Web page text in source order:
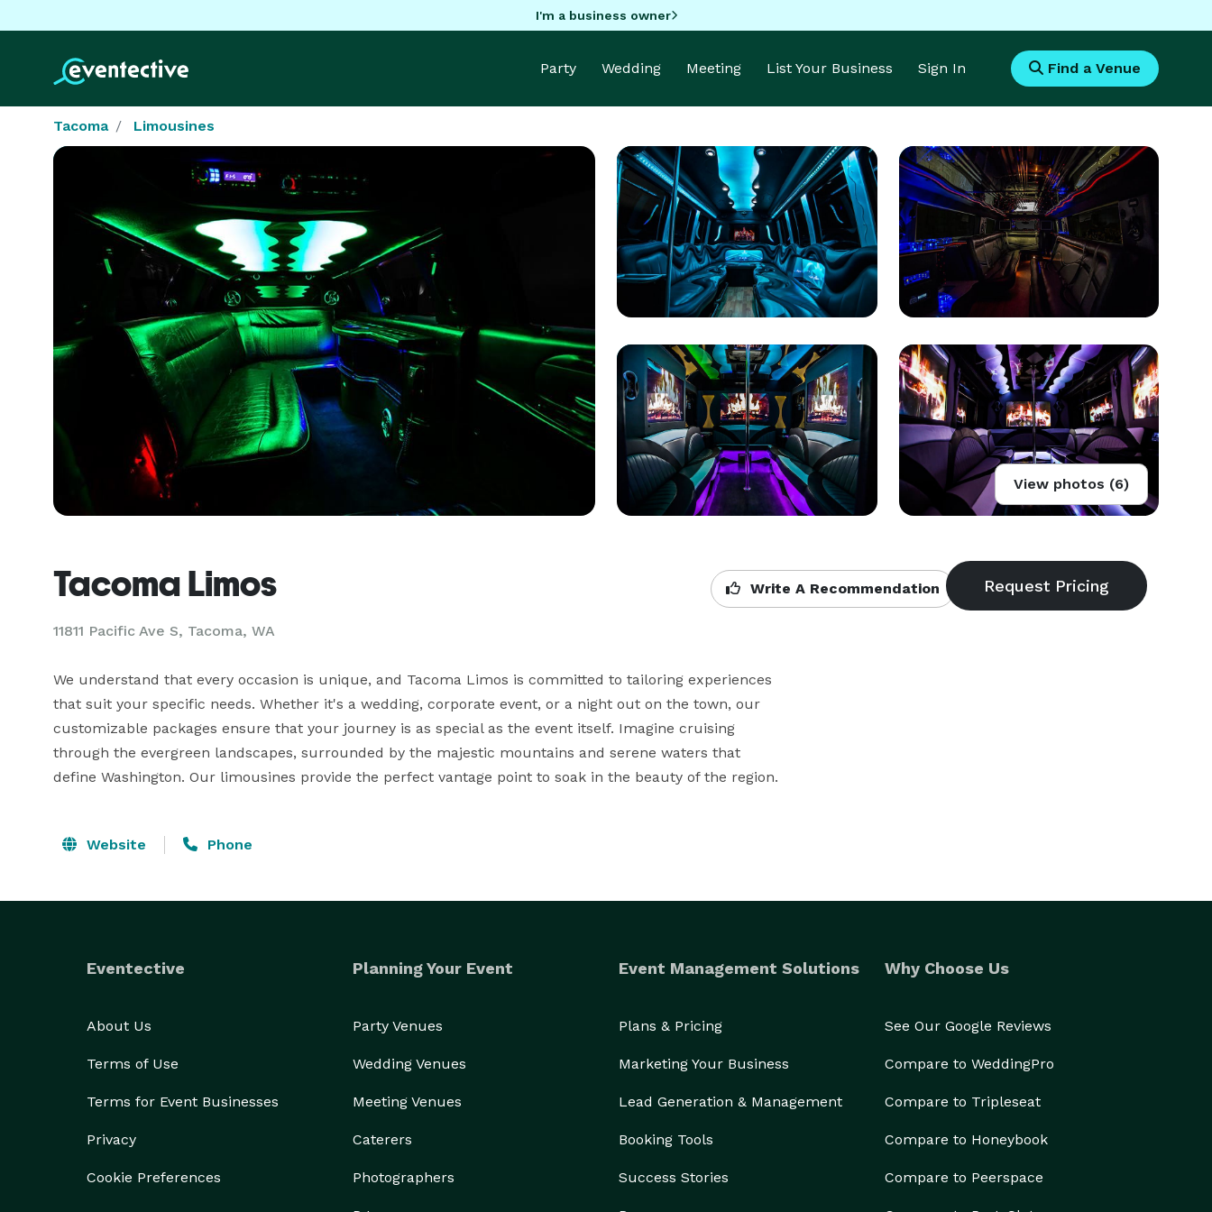
I'm a business owner
Party Wedding Meeting List Your Business Sign In Find a Venue
Tacoma Limousines
View photos (6)
Tacoma Limos
11811 Pacific Ave S, Tacoma, WA
Write A Recommendation
We understand that every occasion is unique, and Tacoma Limos is committed to tailoring experiences
that suit your specific needs. Whether it's a wedding, corporate event, or a night out on the town, our
customizable packages ensure that your journey is as special as the event itself. Imagine cruising
through the evergreen landscapes, surrounded by the majestic mountains and serene waters that
define Washington. Our limousines provide the perfect vantage point to soak in the beauty of the region.
Website Phone
Eventective
About Us
Terms of Use
Terms for Event Businesses
Privacy
Cookie Preferences
Planning Your Event
Party Venues
Wedding Venues
Meeting Venues
Caterers
Photographers
Event Management Solutions
Plans & Pricing
Marketing Your Business
Lead Generation & Management
Booking Tools
Success Stories
Why Choose Us
See Our Google Reviews
Compare to WeddingPro
Compare to Tripleseat
Compare to Honeybook
Compare to Peerspace